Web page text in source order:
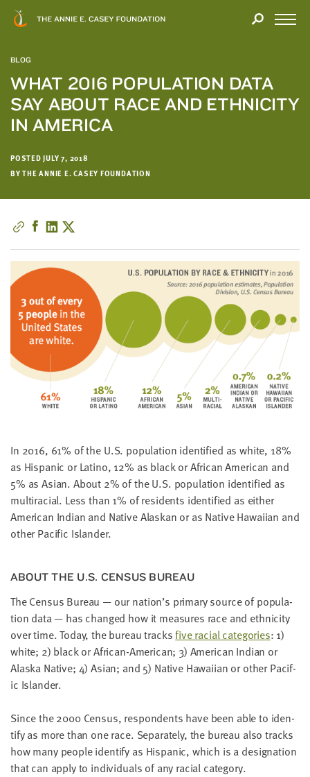
BLOG
WHAT 2016 POPULATION DATA
SAY ABOUT RACE AND ETHNICITY
IN AMERICA
POSTED JULY 7, 2018
BY THE ANNIE E. CASEY FOUNDATION
In 2016, 61% of the U.S. pop­u­la­tion iden­ti­fied as white, 18%
as His­pan­ic or Lati­no, 12% as black or African Amer­i­can and
5% as Asian. About 2% of the U.S. pop­u­la­tion iden­ti­fied as
mul­tira­cial. Less than 1% of res­i­dents iden­ti­fied as either
Amer­i­can Indi­an and Native Alaskan or as Native Hawai­ian and
oth­er Pacif­ic Islander.
ABOUT THE U.S. CEN­SUS BUREAU
The Cen­sus Bureau — our nation’s pri­ma­ry source of pop­u­la­
tion data — has changed how it mea­sures race and eth­nic­i­ty
over time. Today, the bureau tracksfive racial cat­e­gories: 1)
white; 2) black or African-Amer­i­can; 3) Amer­i­can Indi­an or
Alas­ka Native; 4) Asian; and 5) Native Hawai­ian or oth­er Pacif­
ic Islander.
Since the2000Cen­sus, respon­dents have been able to iden­
ti­fy as more than one race. Sep­a­rate­ly, the bureau also tracks
how many peo­ple iden­ti­fy as His­pan­ic, which is a des­ig­na­tion
that can apply to indi­vid­u­als of any racial category.
Modal
YOU
YOUR
INTEREST
We
hope
you'll
find
value
this
report.
We’d
love
to
a
little
information
you,
which
we'll
notify
you
about
relevant
new
resources.
NAME
NAME
EMAIL
Please
enter a
valid
email
address